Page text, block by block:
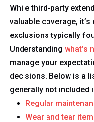
While third-party
valuable coverage,
exclusions typically
Understanding what’s
manage your
decisions. Below is a
generally not included
Regular
Wear and tear